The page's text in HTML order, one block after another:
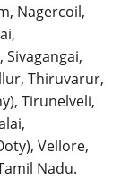
Nagercoil,
Thiruvarur,
Tirunelveli,
Vellore,
Nadu.